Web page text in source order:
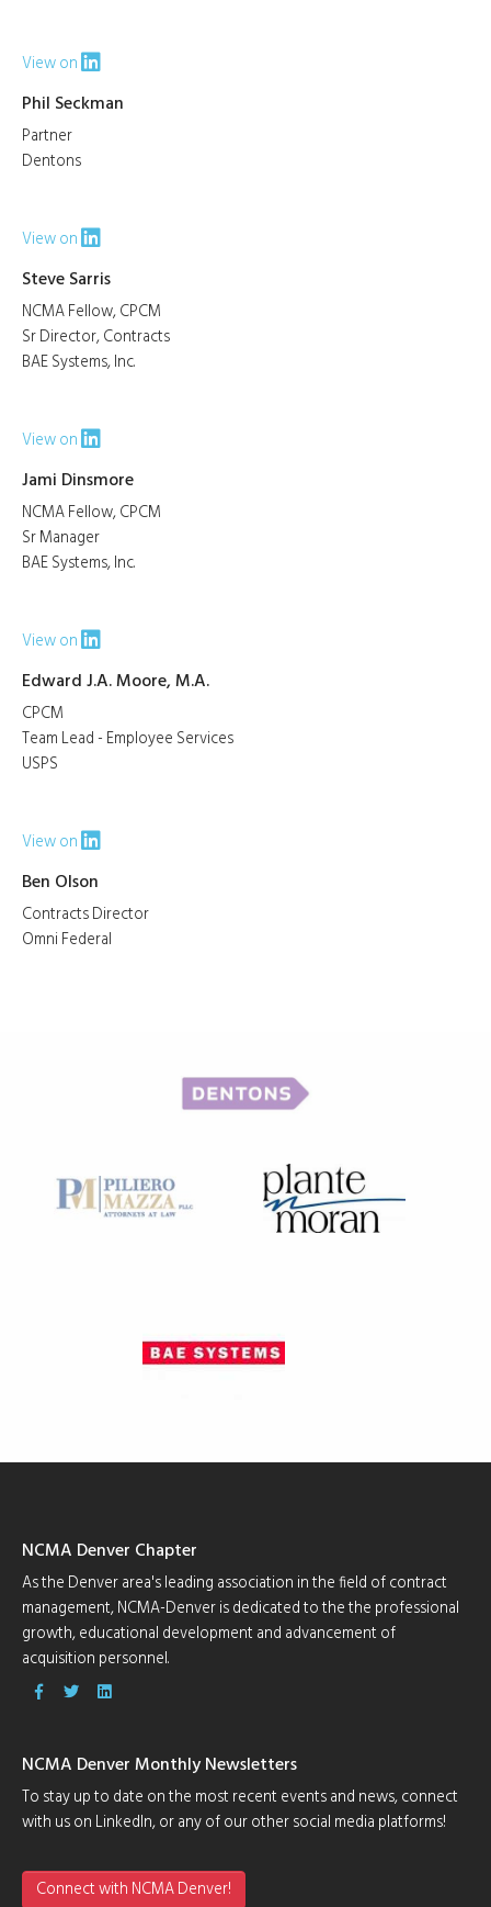
View on
Phil Seckman
Partner
Dentons
View on
Steve Sarris
NCMA Fellow, CPCM
Sr Director, Contracts
BAE Systems, Inc.
View on
Jami Dinsmore
NCMA Fellow, CPCM
Sr Manager
BAE Systems, Inc.
View on
Edward J.A. Moore, M.A.
CPCM
Team Lead - Employee Services
USPS
View on
Ben Olson
Contracts Director
Omni Federal
NCMA Denver Chapter
As the Denver area's leading association in the field of contract
management, NCMA-Denver is dedicated to the the professional
growth, educational development and advancement of
acquisition personnel.
NCMA Denver Monthly Newsletters
To stay up to date on the most recent events and news, connect
with us on LinkedIn, or any of our other social media platforms!
Connect with NCMA Denver!